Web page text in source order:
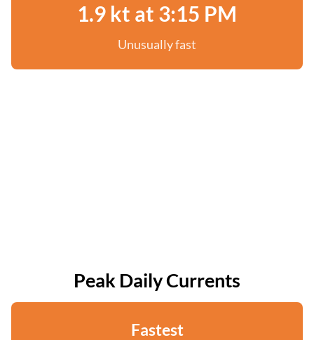
1.9 kt at 3:15 PM
Unusually fast
Peak Daily Currents
Fastest